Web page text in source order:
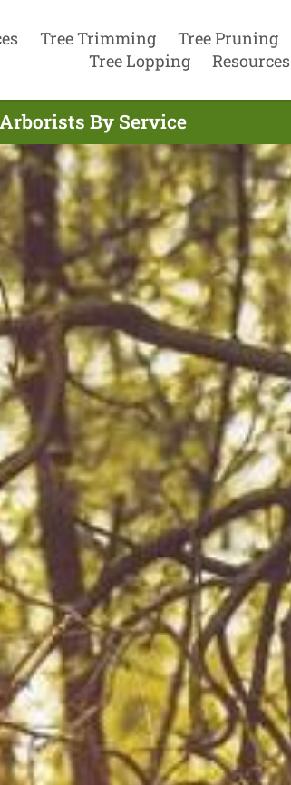
Tree Trimming Tree Pruning
Tree Lopping
Resources
By Service